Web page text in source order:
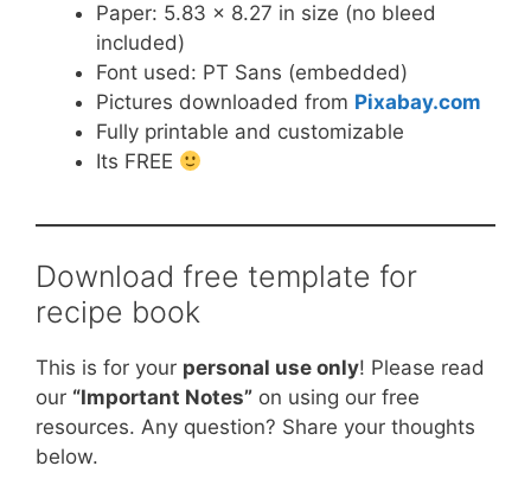
Paper: 5.83 x 8.27 in size (no bleed
included)
Font used: PT Sans (embedded)
Pictures downloaded from Pixabay.com
Fully printable and customizable
Its FREE
Download free template for
recipe book
This is for your personal use only! Please read
our “Important Notes” on using our free
resources. Any question? Share your thoughts
below.